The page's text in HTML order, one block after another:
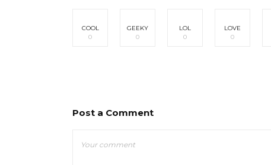
COOL
0
GEEKY
0
LOL
0
LOVE
0
Post a Comment